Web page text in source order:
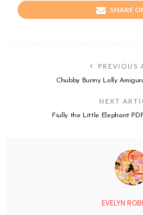
SHARE
PREVIOUS
Chubby Bunny Lolly
NEXT
Fiully the Little Elephant
EVELYN